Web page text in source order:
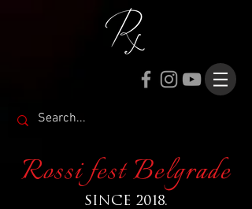
Rossi fest Belgrade
SINCE 2018.